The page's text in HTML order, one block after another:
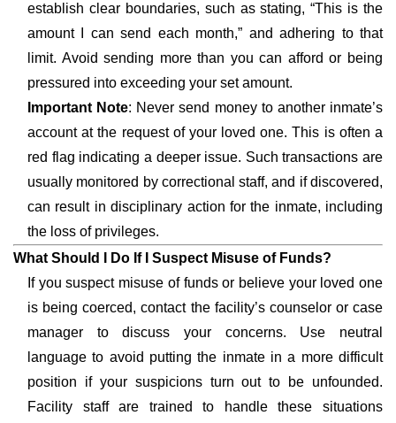
establish clear boundaries, such as stating, “This is the
amount I can send each month,” and adhering to that
limit. Avoid sending more than you can afford or being
pressured into exceeding your set amount.
Important Note: Never send money to another inmate’s
account at the request of your loved one. This is often a
red flag indicating a deeper issue. Such transactions are
usually monitored by correctional staff, and if discovered,
can result in disciplinary action for the inmate, including
the loss of privileges.
What Should I Do If I Suspect Misuse of Funds?
If you suspect misuse of funds or believe your loved one
is being coerced, contact the facility’s counselor or case
manager to discuss your concerns. Use neutral
language to avoid putting the inmate in a more difficult
position if your suspicions turn out to be unfounded.
Facility staff are trained to handle these situations